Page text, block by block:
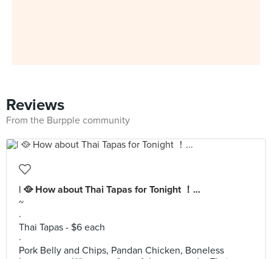
Reviews
From the Burpple community
| 🥘 How about Thai Tapas for Tonight ！...
~
·
Thai Tapas - $6 each
·
Pork Belly and Chips, Pandan Chicken, Boneless